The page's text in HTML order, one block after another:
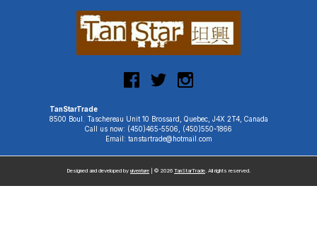
TanStarTrade
8500 Boul. Taschereau Unit 10 Brossard, Quebec, J4X 2T4, Canada
Call us now: (450)465-5506, (450)550-1866
Email: tanstartrade@hotmail.com
Designed and developed by uiventure | © 2026 TanStarTrade. All rights reserved.